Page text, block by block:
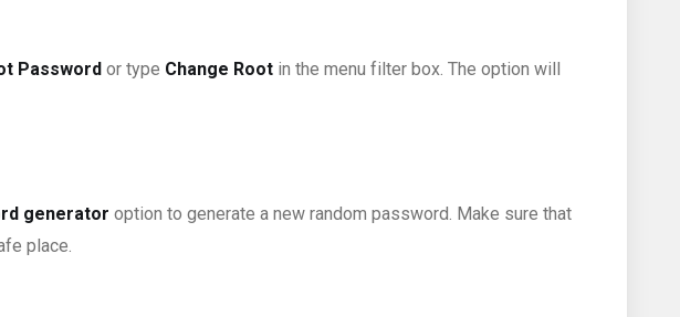
Password or type Change Root in the menu filter box. The option will
generator option to generate a new random password. Make sure that
place.